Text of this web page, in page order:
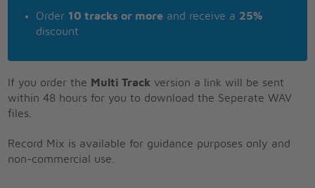
Order 10 tracks or more and receive a 25%
discount
If you order the Multi Track version a link will be sent
within 48 hours for you to download the Seperate WAV
files.
Record Mix is available for guidance purposes only and
non-commercial use.